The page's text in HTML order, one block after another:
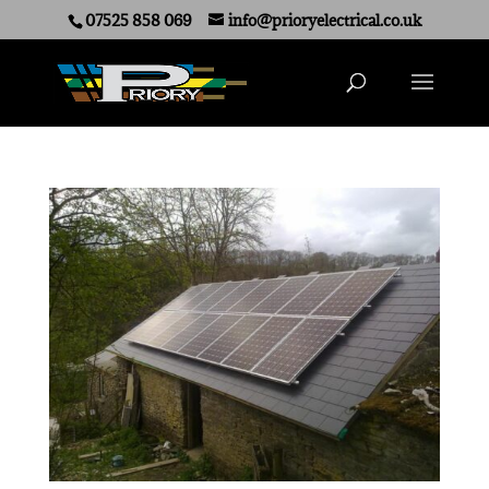
07525 858 069 info@prioryelectrical.co.uk